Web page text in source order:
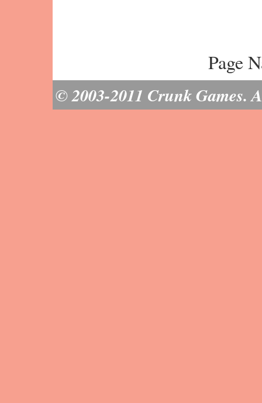
Page
© 2003-2011 Crunk Games.